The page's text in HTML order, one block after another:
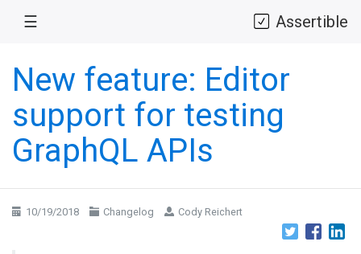
☰ Assertible
New feature: Editor
support for testing
GraphQL APIs
10/19/2018 Changelog Cody Reichert